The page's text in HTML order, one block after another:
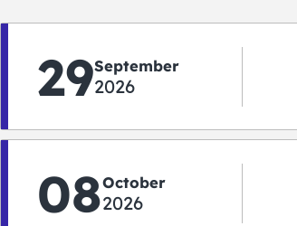
29September
2026
08October
2026